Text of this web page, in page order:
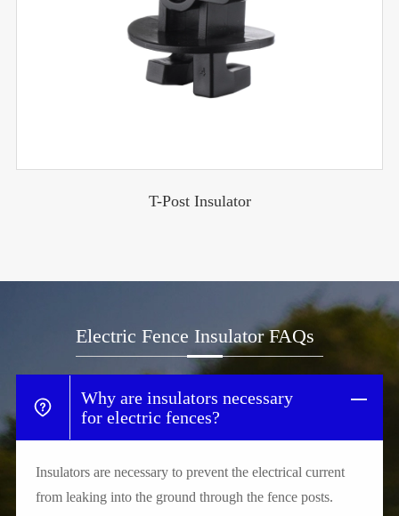
T-Post Insulator
Electric Fence Insulator FAQs
Why are insulators necessary
for electric fences?
Insulators are necessary to prevent the electrical current
from leaking into the ground through the fence posts.